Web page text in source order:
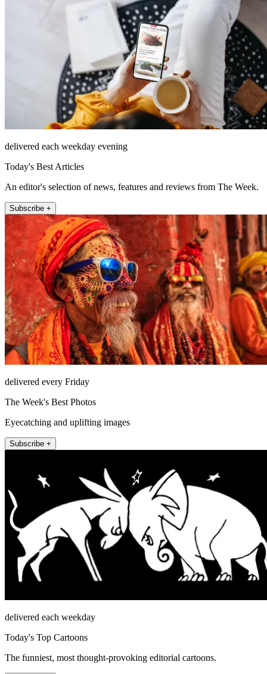
delivered each weekday evening
Today's Best Articles
An editor's selection of news, features and reviews from The Week.
Subscribe +
delivered every Friday
The Week's Best Photos
Eyecatching and uplifting images
Subscribe +
delivered each weekday
Today's Top Cartoons
The funniest, most thought-provoking editorial cartoons.